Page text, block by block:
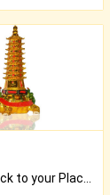
Bring Good Luck to your Place with Feng Shui.